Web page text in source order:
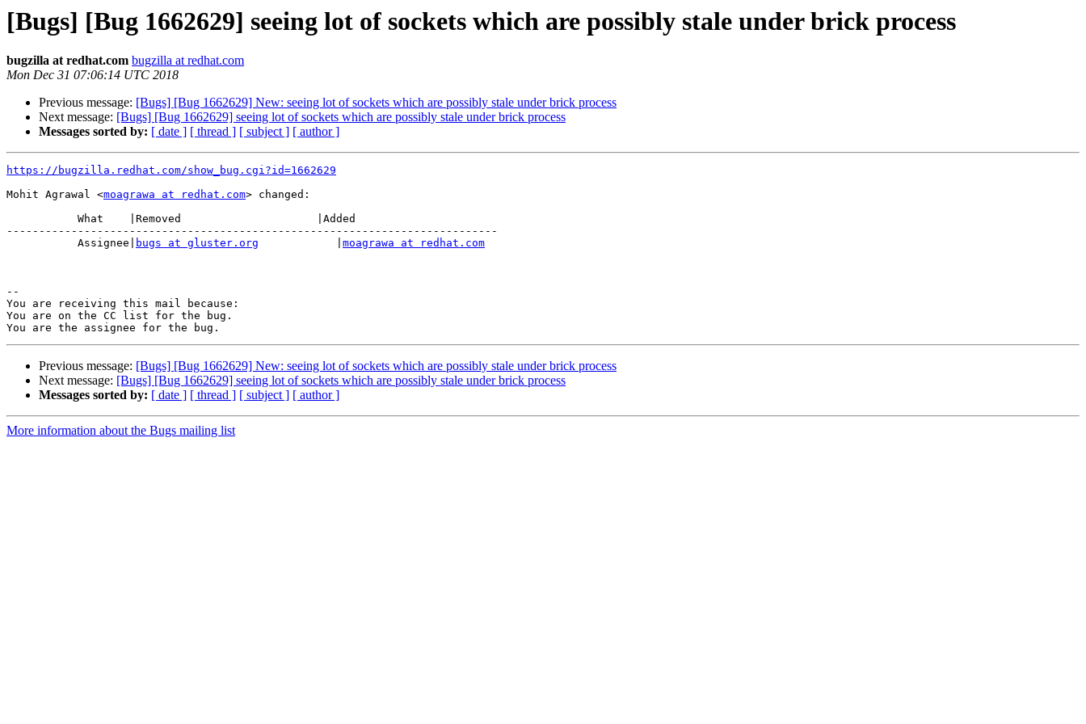
[Bugs] [Bug 1662629] seeing lot of sockets which are possibly stale under brick process
bugzilla at redhat.com bugzilla at redhat.com
Mon Dec 31 07:06:14 UTC 2018
Previous message: [Bugs] [Bug 1662629] New: seeing lot of sockets which are possibly stale under brick process
Next message: [Bugs] [Bug 1662629] seeing lot of sockets which are possibly stale under brick process
Messages sorted by: [ date ] [ thread ] [ subject ] [ author ]
https://bugzilla.redhat.com/show_bug.cgi?id=1662629
Mohit Agrawal <moagrawa at redhat.com> changed:
----------------------------------------------------------------------------
           Assignee|
bugs at gluster.org moagrawa at redhat.com
--
You are receiving this mail because:
You are on the CC list for the bug.
Previous message: [Bugs] [Bug 1662629] New: seeing lot of sockets which are possibly stale under brick process
Next message: [Bugs] [Bug 1662629] seeing lot of sockets which are possibly stale under brick process
Messages sorted by: [ date ] [ thread ] [ subject ] [ author ]
More information about the Bugs mailing list